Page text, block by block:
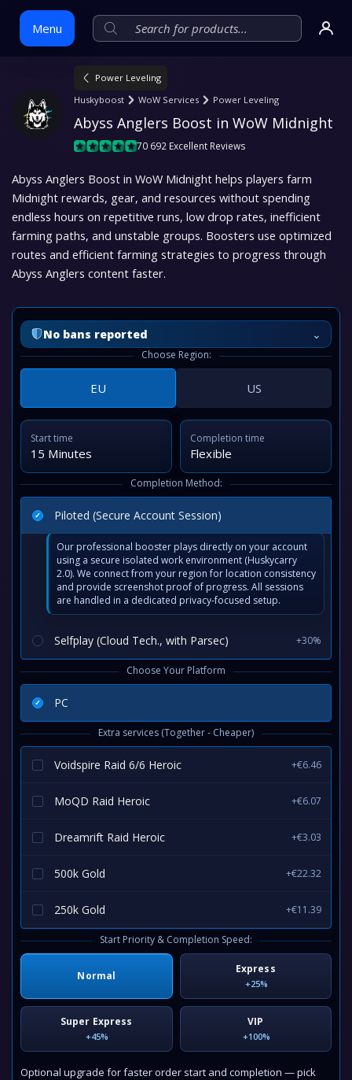
Menu
Skip
Power Leveling
Huskyboost
WoW Services Power Leveling
Abyss Anglers Boost in WoW Midnight
70 692 Excellent Reviews
Abyss Anglers Boost in WoW Midnight helps players farm
Midnight rewards, gear, and resources without spending
endless hours on repetitive runs, low drop rates, inefficient
farming paths, and unstable groups. Boosters use optimized
routes and efficient farming strategies to progress through
Abyss Anglers content faster.
No bans reported ⌄
Choose Region:
EU US
Start time
15 Minutes
Completion time
Flexible
Completion Method:
Piloted (Secure Account Session)
Our professional booster plays directly on your account
using a secure isolated work environment (Huskycarry
2.0). We connect from your region for location consistency
and provide screenshot proof of progress. All sessions
are handled in a dedicated privacy-focused setup.
Selfplay (Cloud Tech., with Parsec) +30%
Choose Your Platform
PC
Extra services (Together - Cheaper)
Voidspire Raid 6/6 Heroic +€6.46
MoQD Raid Heroic +€6.07
Dreamrift Raid Heroic +€3.03
500k Gold +€22.32
250k Gold +€11.39
Start Priority & Completion Speed:
Normal
Express
+25%
Super Express
+45%
VIP
+100%
Optional upgrade for faster order start and completion — pick